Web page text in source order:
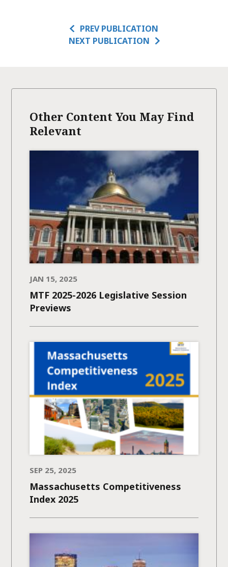
PREV PUBLICATION
NEXT PUBLICATION
Other Content You May Find
Relevant
JAN 15, 2025
MTF 2025-2026 Legislative Session
Previews
SEP 25, 2025
Massachusetts Competitiveness
Index 2025